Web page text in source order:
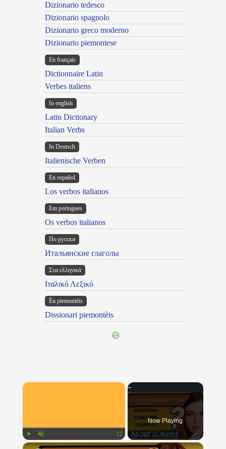
Dizionario tedesco
Dizionario spagnolo
Dizionario greco moderno
Dizionario piemontese
En français
Dictionnaire Latin
Verbes italiens
In english
Latin Dictionary
Italian Verbs
In Deutsch
Italienische Verben
En español
Los verbos italianos
Em portugues
Os verbos italianos
По русски
Итальянские глаголы
Στα ελληνικά
Ιταλικό Λεξικό
Ën piemontèis
Dissionari piemontèis
×
Unmute Fullscreen
Now Playing
×